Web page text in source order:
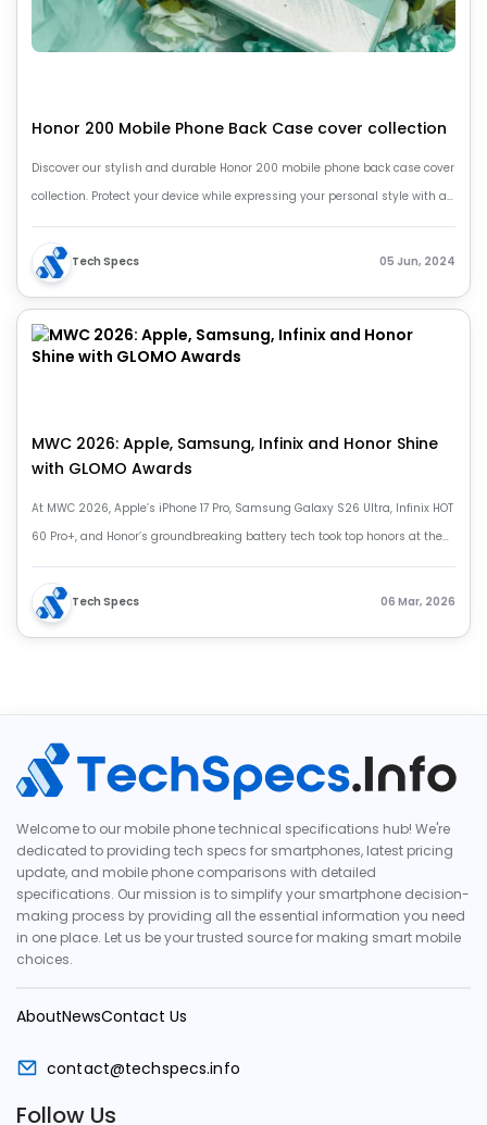
Honor 200 Mobile Phone Back Case cover collection
Discover our stylish and durable Honor 200 mobile phone back case cover
collection. Protect your device while expressing your personal style with a
variety of designs.
Tech Specs 05 Jun, 2024
MWC 2026: Apple, Samsung, Infinix and Honor Shine
with GLOMO Awards
At MWC 2026, Apple’s iPhone 17 Pro, Samsung Galaxy S26 Ultra, Infinix HOT
60 Pro+, and Honor’s groundbreaking battery tech took top honors at the
prestigious GLOMO Awards, highlighting the future of mobile innovation.
Tech Specs 06 Mar, 2026
Welcome to our mobile phone technical specifications hub! We're
dedicated to providing tech specs for smartphones, latest pricing
update, and mobile phone comparisons with detailed
specifications. Our mission is to simplify your smartphone decision-
making process by providing all the essential information you need
in one place. Let us be your trusted source for making smart mobile
choices.
AboutNewsContact Us
contact@techspecs.info
Follow Us